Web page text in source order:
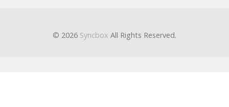
© 2026 Syncbox All Rights Reserved.